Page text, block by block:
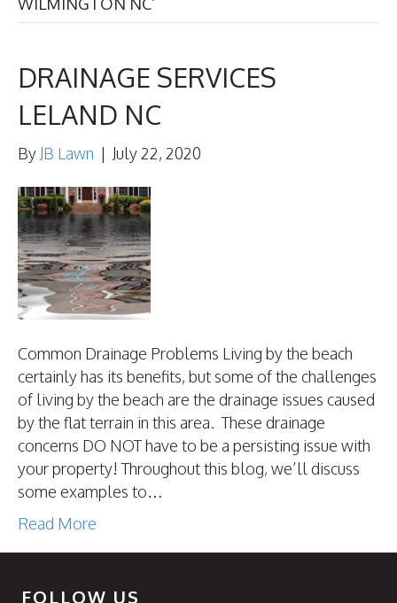
DRAINAGE SERVICES
LELAND NC
By JB Lawn | July 22, 2020
Common Drainage Problems Living by the beach
certainly has its benefits, but some of the challenges
of living by the beach are the drainage issues caused
by the flat terrain in this area. These drainage
concerns DO NOT have to be a persisting issue with
your property! Throughout this blog, we’ll discuss
some examples to…
Read More
FOLLOW US